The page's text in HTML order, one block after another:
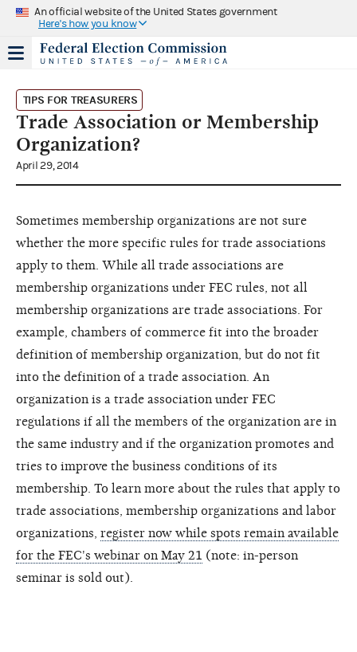
An official website of the United States government
Here's how you know
TIPS FOR TREASURERS
Trade Association or Membership
Organization?
April 29, 2014
Sometimes membership organizations are not sure
whether the more specific rules for trade associations
apply to them. While all trade associations are
membership organizations under FEC rules, not all
membership organizations are trade associations. For
example, chambers of commerce fit into the broader
definition of membership organization, but do not fit
into the definition of a trade association. An
organization is a trade association under FEC
regulations if all the members of the organization are in
the same industry and if the organization promotes and
tries to improve the business conditions of its
membership. To learn more about the rules that apply to
trade associations, membership organizations and labor
organizations, register now while spots remain available
for the FEC's webinar on May 21 (note: in-person
seminar is sold out).